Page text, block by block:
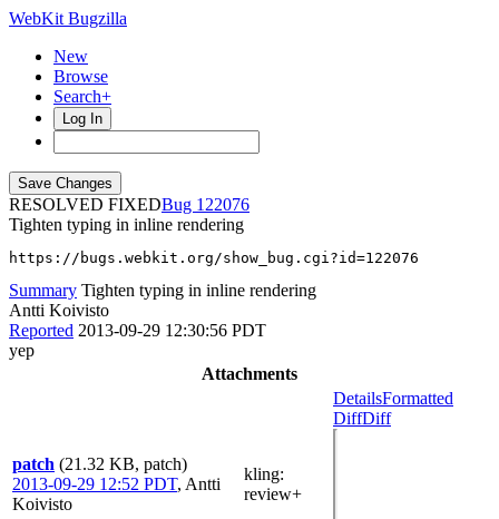
WebKit Bugzilla
New
Browse
Search+
Log In
RESOLVED FIXED
122076
Tighten typing in inline rendering
https://bugs.webkit.org/show_bug.cgi?id=122076
Summary Tighten typing in inline rendering
Antti Koivisto
Reported 2013-09-29 12:30:56 PDT
yep
Attachments
patch (21.32 KB, patch)
2013-09-29 12:52 PDT, Antti
Koivisto
kling:
review+
DetailsFormatted
DiffDiff